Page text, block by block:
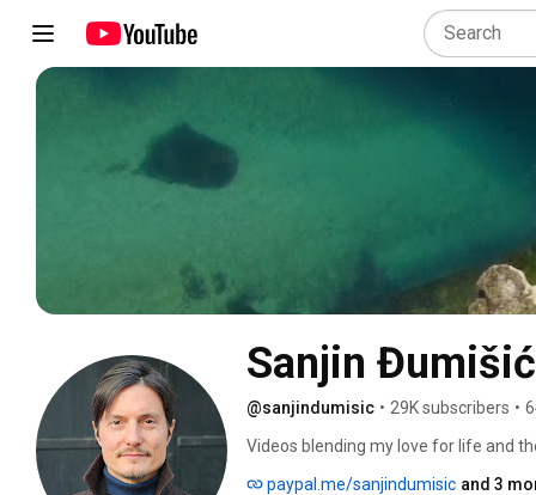
Sanjin Đumišić
@sanjindumisic • 29K subscribers •
Videos blending my love for life and
paypal.me/sanjindumisic and 3